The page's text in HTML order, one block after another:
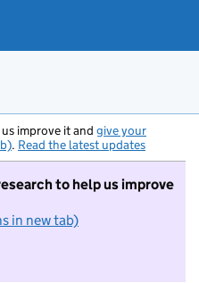
improve it and give your
. Read the latest updates
to help us improve
in new tab)
not want to take part in